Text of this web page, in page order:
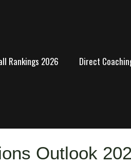
Rankings 2026 Direct
Outlook